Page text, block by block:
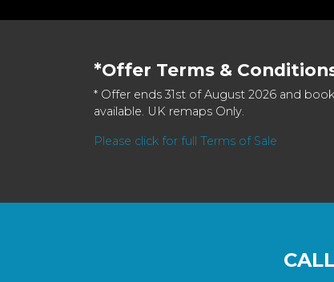
*Offer Terms &
* Offer ends 31st of August 2026 and
available. UK remaps Only.
Please click for full Terms of Sale